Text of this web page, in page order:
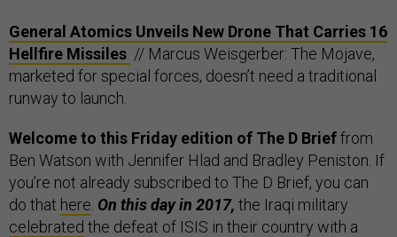
General Atomics Unveils New Drone That Carries 16
Hellfire Missiles // Marcus Weisgerber: The Mojave,
marketed for special forces, doesn’t need a traditional
runway to launch.
Welcome to this Friday edition of The D Brieffrom
Ben Watson with Jennifer Hlad and Bradley Peniston. If
you’re not already subscribed to The D Brief, you can
do that here On this day in 2017, the Iraqi military
celebrated the defeat of ISIS in their country with a